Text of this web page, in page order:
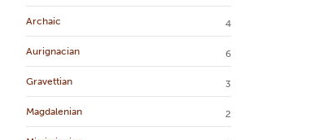
Archaic 4
Aurignacian 6
Gravettian 3
Magdalenian 2